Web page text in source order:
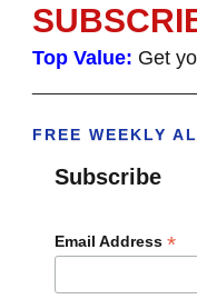
Top Value: Get
FREE WEEKLY
Subscribe
Email Address *